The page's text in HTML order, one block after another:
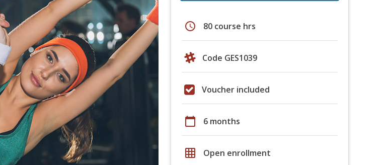
schedule 80 course hrs
Code GES1039
Voucher included
calendar_today 6 months
grid_on Open enrollment